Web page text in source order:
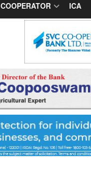
COOPERATOR ICA